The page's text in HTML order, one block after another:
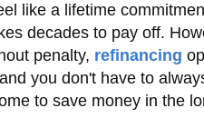
like a lifetime
decades to pay off.
penalty, refinancing
you don't have to
to save money in the